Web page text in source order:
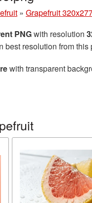
» Grapefruit
PNGwith resolution
best resolution from
with transparent